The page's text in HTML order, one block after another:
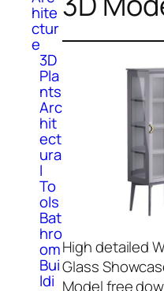
hite
ctur
e
3D
Pla
nts
Arc
hit
ect
ura
l
To
ols
Bat
hro
om
Bui
ldi
High detailed
Glass
Model free